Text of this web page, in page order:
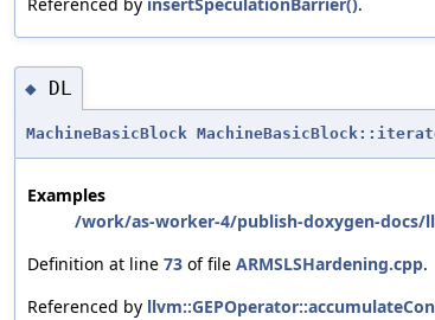
◆ DL
MachineBasicBlock
Examples
/work/as-worker-4/publish-doxygen-
Definition at line 73 of file ARMSLSHardening.cpp.
Referenced by